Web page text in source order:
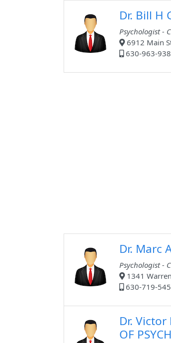
Dr. Bill H
Psychologist -
6912 Main
630-963-
Dr. Marc
Psychologist -
1341
630-719-
Dr. Victor
OF